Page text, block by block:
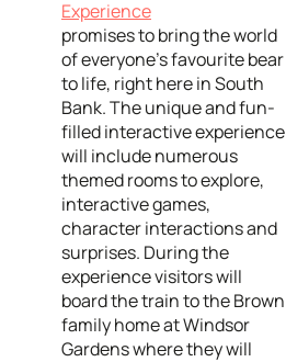
Experience
promises to bring the world
of everyone's favourite bear
to life, right here in South
Bank. The unique and fun-
filled interactive experience
will include numerous
themed rooms to explore,
interactive games,
character interactions and
surprises. During the
experience visitors will
board the train to the Brown
family home at Windsor
Gardens where they will